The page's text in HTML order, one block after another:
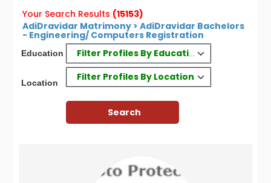
Your Search Results (15153)
AdiDravidar Matrimony > AdiDravidar Bachelors
- Engineering/ Computers Registration
Education Filter Profiles By Education
Location
Filter Profiles By Location